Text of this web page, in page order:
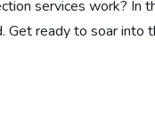
services work? In
Get ready to soar into